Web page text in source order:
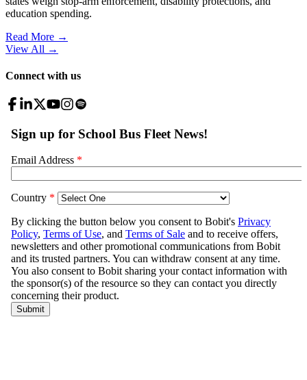
education spending.
Read More →
View All →
Connect with us